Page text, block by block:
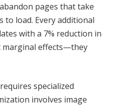
pages that take
to load. Every additional
with a 7% reduction in
marginal effects—they
specialized
involves image